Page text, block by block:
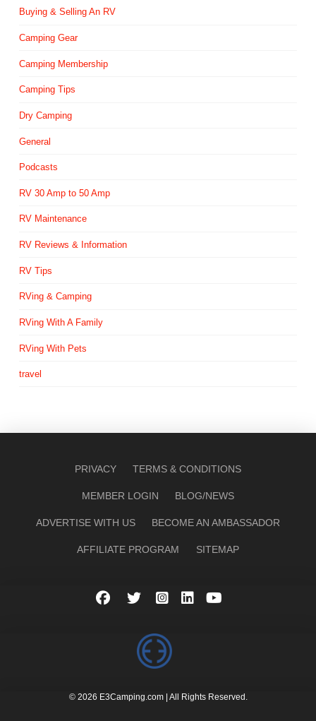
Buying & Selling An RV
Camping Gear
Camping Membership
Camping Tips
Dry Camping
General
Podcasts
RV 30 Amp to 50 Amp
RV Maintenance
RV Reviews & Information
RV Tips
RVing & Camping
RVing With A Family
RVing With Pets
travel
PRIVACY TERMS & CONDITIONS
MEMBER LOGIN BLOG/NEWS
ADVERTISE WITH US BECOME AN AMBASSADOR
AFFILIATE PROGRAM SITEMAP
© 2026 E3Camping.com | All Rights Reserved.